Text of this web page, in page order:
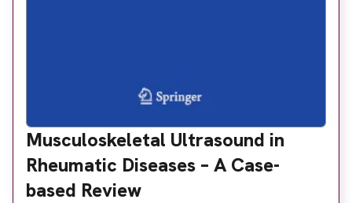
Musculoskeletal Ultrasound in
Rheumatic Diseases – A Case-
based Review